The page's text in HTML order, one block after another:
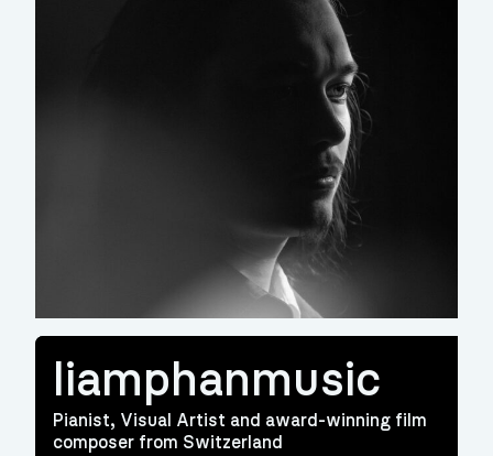
liamphanmusic
Pianist, Visual Artist and award-winning film
composer from Switzerland